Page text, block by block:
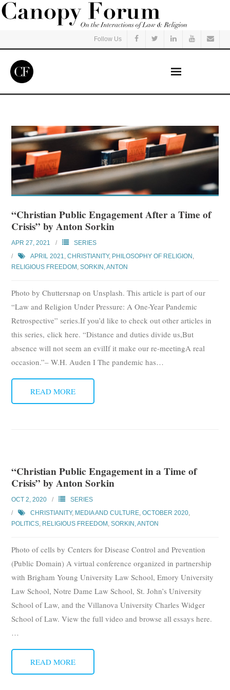
Follow Us
Read
Listen
Events
Courses
Subscribe
Submit
Donate
About
“Christian Public Engagement After a Time of
Crisis” by Anton Sorkin
APR 27, 2021
SERIES
APRIL 2021,CHRISTIANITY, PHILOSOPHY OF RELIGION ,
RELIGIOUS FREEDOM ,SORKIN, ANTON
Photo by Chuttersnap on Unsplash. This article is part of our
“Law and Religion Under Pressure: A One-Year Pandemic
Retrospective” series.If you’d like to check out other articles in
this series, click here. “Distance and duties divide us,But
absence will not seem an evilIf it make our re-meetingA real
occasion.”– W.H. Auden I The pandemic has…
READ MORE
“Christian Public Engagement in a Time of
Crisis” by Anton Sorkin
OCT 2, 2020
SERIES
CHRISTIANITY, MEDIA AND CULTURE,OCTOBER 2020,
POLITICS, RELIGIOUS FREEDOM ,SORKIN, ANTON
Photo of cells by Centers for Disease Control and Prevention
(Public Domain) A virtual conference organized in partnership
with Brigham Young University Law School, Emory University
Law School, Notre Dame Law School, St. John’s University
School of Law, and the Villanova University Charles Widger
School of Law. View the full video and browse all essays here.
…
READ MORE